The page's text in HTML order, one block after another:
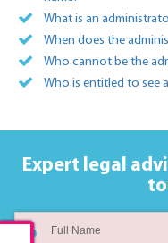
What is an
When does the
Who cannot be the
Who is entitled to see
Expert legal